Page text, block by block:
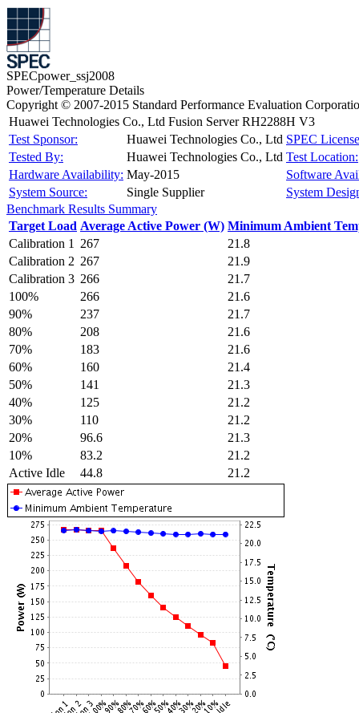
SPECpower_ssj2008
Power/Temperature Details
Copyright © 2007-2015 Standard Performance Evaluation
Huawei Technologies Co., Ltd Fusion Server RH2288H V3
Test Sponsor:
Huawei Technologies Co., Ltd SPEC
Tested By:
Huawei Technologies Co., Ltd Test Location:
Hardware Availability: May-2015
Software
System Source:
Single Supplier
System
Benchmark Results Summary
Target Load Average Active Power (W) Minimum Ambient
Calibration 1
267
21.8
Calibration 2 267
21.9
Calibration 3 266
21.7
100%
266
21.6
90%
237
21.7
80%
208
21.6
70%
183
21.6
60%
160
21.4
50%
141
21.3
40%
125
21.2
30%
110
21.2
20%
96.6
21.3
10%
83.2
21.2
Active Idle
44.8 21.2